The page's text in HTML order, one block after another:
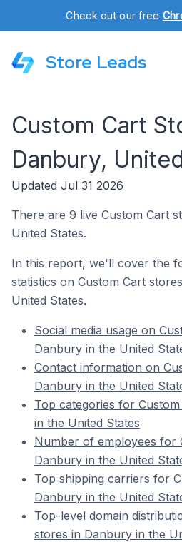
Check out our free
Store Leads
Custom Cart
Danbury,
Updated Jul 31 2026
There are 9 live Custom Cart
United States.
In this report, we'll cover the
statistics on Custom Cart
United States.
Social media usage on
Danbury in the United
Contact information on
Danbury in the United
Top categories for
in the United States
Number of employees for
Danbury in the United
Top shipping carriers for
Danbury in the United
Top-level domain
stores in Danbury in the